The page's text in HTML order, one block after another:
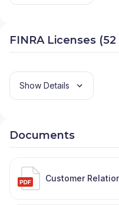
FINRA Licenses
Show Details
Documents
Customer